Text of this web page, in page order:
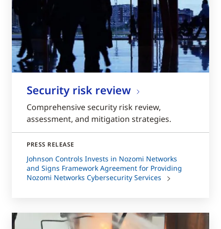
Security risk review
Comprehensive security risk review,
assessment, and mitigation strategies.
PRESS RELEASE
Johnson Controls Invests in Nozomi Networks
and Signs Framework Agreement for Providing
Nozomi Networks Cybersecurity Services